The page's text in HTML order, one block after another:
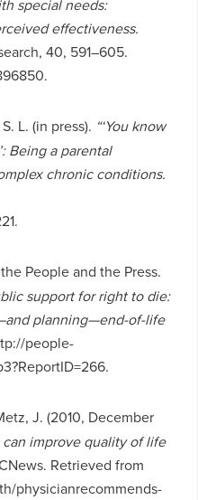
special needs:
effectiveness.
40, 591–605.
L. (in press). “‘You know
Being a parental
chronic conditions.
People and the Press.
support for right to die:
planning—end-of-life
people-
J. (2010, December
improve quality of life
Retrieved from
physicianrecommends-